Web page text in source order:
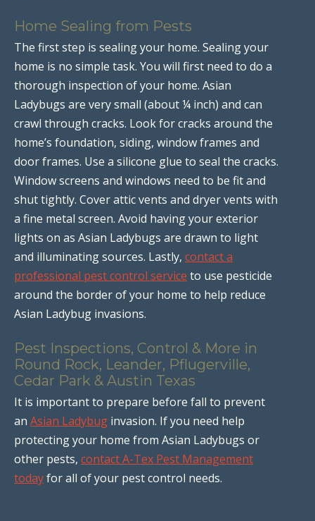
Home Sealing from Pests
The first step is sealing your home. Sealing your
home is no simple task. You will first need to do a
thorough inspection of your home. Asian
Ladybugs are very small (about ¼ inch) and can
crawl through cracks. Look for cracks around the
home’s foundation, siding, window frames and
door frames. Use a silicone glue to seal the cracks.
Window screens and windows need to be fit and
shut tightly. Cover attic vents and dryer vents with
a fine metal screen. Avoid having your exterior
lights on as Asian Ladybugs are drawn to light
and illuminating sources. Lastly, contact a
professional pest control service to use pesticide
around the border of your home to help reduce
Asian Ladybug invasions.
Pest Inspections, Control & More in
Round Rock, Leander, Pflugerville,
Cedar Park & Austin Texas
It is important to prepare before fall to prevent
an Asian Ladybug invasion. If you need help
protecting your home from Asian Ladybugs or
other pests, contact A-Tex Pest Management
todayfor all of your pest control needs.